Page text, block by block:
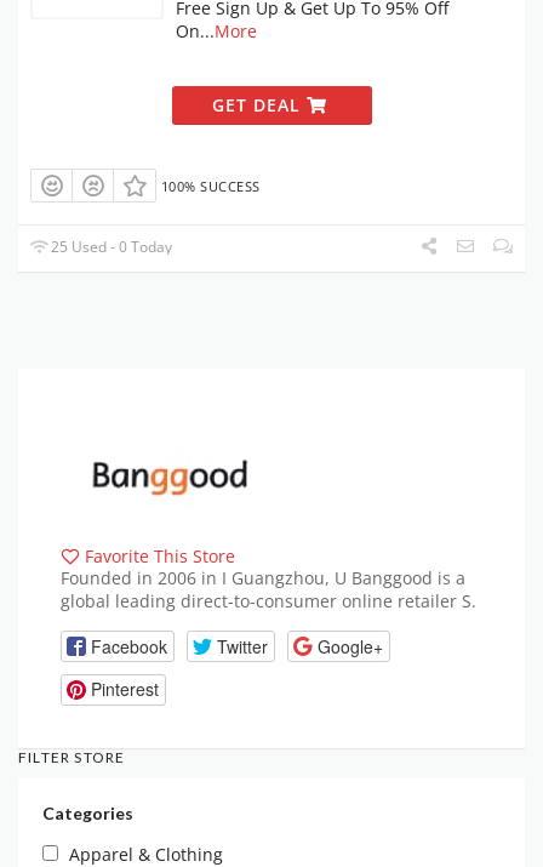
Free Sign Up & Get Up To 95% Off
On...More
GET DEAL
100% SUCCESS
25 Used - 0 Today
Favorite This Store
Founded in 2006 in I Guangzhou, U Banggood is a
global leading direct-to-consumer online retailer S.
Facebook Twitter
Google+
Pinterest
FILTER STORE
Categories
Apparel & Clothing